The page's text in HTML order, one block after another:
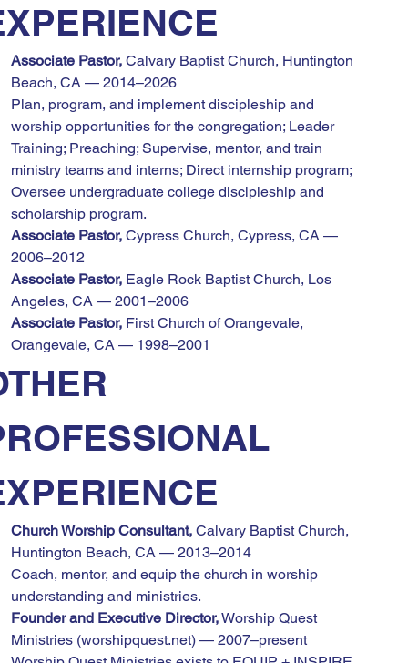
Associate Pastor, Calvary Baptist Church, Huntington
Beach, CA — 2014–2026
Plan, program, and implement discipleship and
worship opportunities for the congregation; Leader
Training; Preaching; Supervise, mentor, and train
ministry teams and interns; Direct internship program;
Oversee undergraduate college discipleship and
scholarship program.
Associate Pastor, Cypress Church, Cypress, CA —
2006–2012
Associate Pastor, Eagle Rock Baptist Church, Los
Angeles, CA — 2001–2006
Associate Pastor, First Church of Orangevale,
Orangevale, CA — 1998–2001
Church Worship Consultant, Calvary Baptist Church,
Huntington Beach, CA — 2013–2014
Coach, mentor, and equip the church in worship
understanding and ministries.
Founder and Executive Director, Worship Quest
Ministries (worshipquest.net) — 2007–present